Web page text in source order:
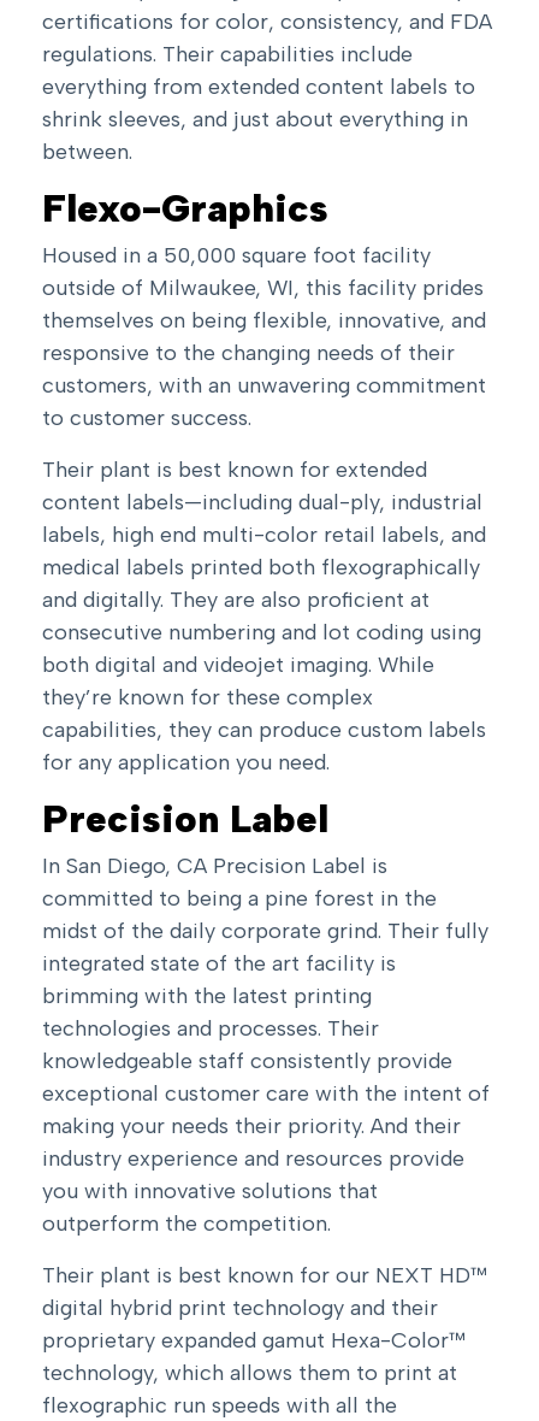
certifications for color, consistency, and FDA
regulations. Their capabilities include
everything from extended content labels to
shrink sleeves, and just about everything in
between.
Flexo-Graphics
Housed in a 50,000 square foot facility
outside of Milwaukee, WI, this facility prides
themselves on being flexible, innovative, and
responsive to the changing needs of their
customers, with an unwavering commitment
to customer success.
Their plant is best known for extended
content labels—including dual-ply, industrial
labels, high end multi-color retail labels, and
medical labels printed both flexographically
and digitally. They are also proficient at
consecutive numbering and lot coding using
both digital and videojet imaging. While
they’re known for these complex
capabilities, they can produce custom labels
for any application you need.
Precision Label
In San Diego, CA Precision Label is
committed to being a pine forest in the
midst of the daily corporate grind. Their fully
integrated state of the art facility is
brimming with the latest printing
technologies and processes. Their
knowledgeable staff consistently provide
exceptional customer care with the intent of
making your needs their priority. And their
industry experience and resources provide
you with innovative solutions that
outperform the competition.
Their plant is best known for our NEXT HD™
digital hybrid print technology and their
proprietary expanded gamut Hexa-Color™
technology, which allows them to print at
flexographic run speeds with all the